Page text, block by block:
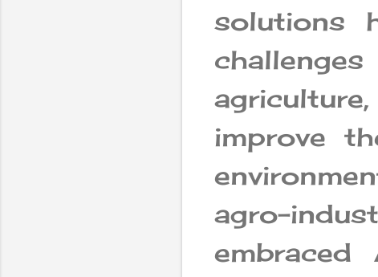
solutions
improve
agro-